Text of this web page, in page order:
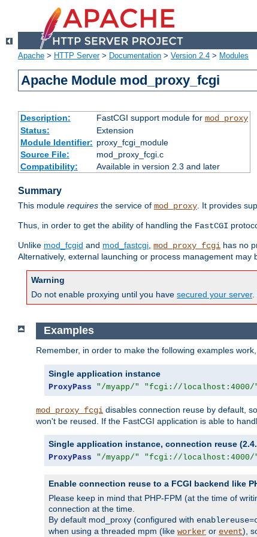
Apache > HTTP Server> Documentation > Version 2.4 > Modules
Apache Module mod_proxy_fcgi
Description: FastCGI support module for mod_proxy
Status:
Extension
Module Identifier: proxy_fcgi_module
Source File:
mod_proxy_fcgi.c
Compatibility:
Available in version 2.3 and later
Summary
This module requires the service of mod_proxy. It provides
Thus, in order to get the ability of handling the FastCGI
Unlike mod_fcgid and mod_fastcgi, mod_proxy_fcgi has no
Alternatively, external launching or process management
Warning
Do not enable proxying until you have secured your server.
Examples
Remember, in order to make the following examples
Single application instance
ProxyPass "/myapp/" "fcgi://localhost:4000/
mod_proxy_fcgi disables connection reuse by default,
won't be reused. If the FastCGI application is able to
Single application instance, connection reuse
ProxyPass "/myapp/" "fcgi://localhost:4000/
Enable connection reuse to a FCGI backend like
Please keep in mind that PHP-FPM (at the time of
connection at the time.
By default mod_proxy (configured with
when using a threaded mpm (like worker or event),